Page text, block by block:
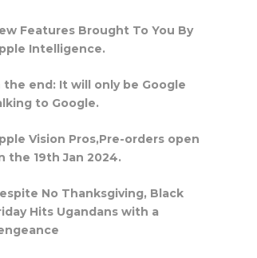
Features Brought To You By
Intelligence.
the end: It will only be Google
to Google.
Vision Pros,Pre-orders open
the 19th Jan 2024.
No Thanksgiving, Black
Hits Ugandans with a